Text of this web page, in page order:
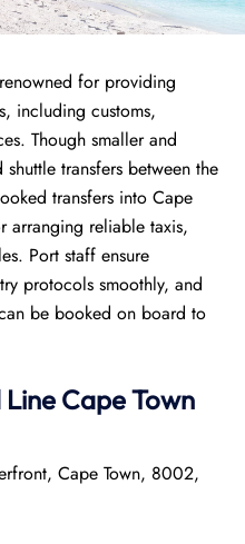
for providing
including customs,
Though smaller and
transfers between the
transfers into Cape
arranging reliable taxis,
Port staff ensure
protocols smoothly, and
be booked on board to
Cape Town
Cape Town, 8002,